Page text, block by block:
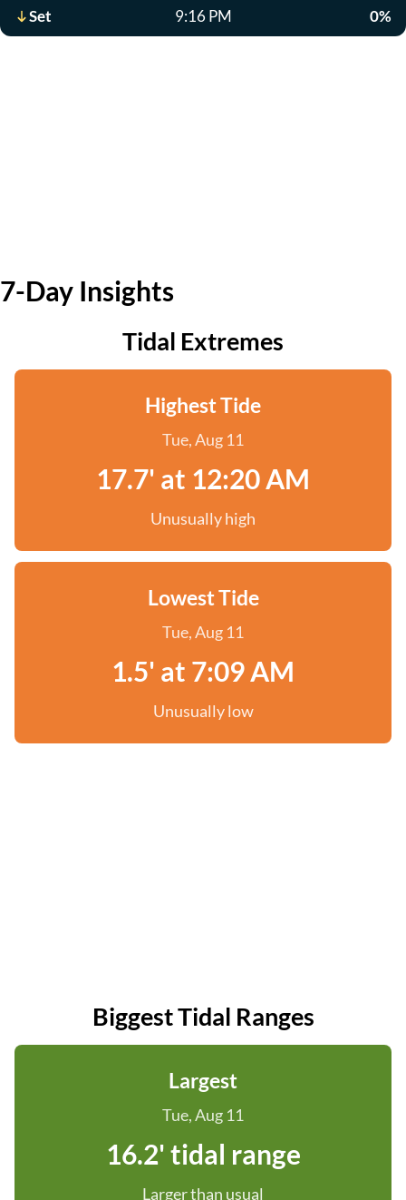
Set 9:16 PM 0%
7-Day Insights
Tidal Extremes
Highest Tide
Tue, Aug 11
17.7' at 12:20 AM
Unusually high
Lowest Tide
Tue, Aug 11
1.5' at 7:09 AM
Unusually low
Biggest Tidal Ranges
Largest
Tue, Aug 11
16.2' tidal range
Larger than usual